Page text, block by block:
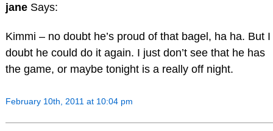
jane Says:
Kimmi – no doubt he’s proud of that bagel, ha ha. But I
doubt he could do it again. I just don’t see that he has
the game, or maybe tonight is a really off night.
February 10th, 2011 at 10:04 pm